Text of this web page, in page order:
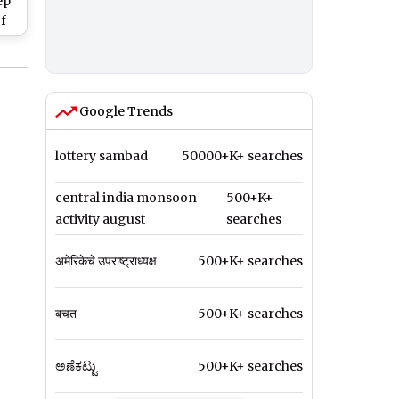
Google Trends
lottery sambad 50000+K+ searches
central india monsoon
activity august
500+K+
searches
अमेरिकेचे उपराष्ट्राध्यक्ष 500+K+ searches
बचत 500+K+ searches
ಅಣೆಕಟ್ಟು 500+K+ searches